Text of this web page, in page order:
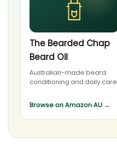
The Bearded Chap
Beard Oil
Australian-made beard
conditioning and daily care
Browse on Amazon AU →